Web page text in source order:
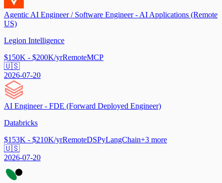
Agentic AI Engineer / Software Engineer - AI Applications (Remote
US)
Legion Intelligence
$150K - $200K/yrRemoteMCP
🇺🇸
2026-07-20
AI Engineer - FDE (Forward Deployed Engineer)
Databricks
$153K - $210K/yrRemoteDSPyLangChain+3 more
🇺🇸
2026-07-20